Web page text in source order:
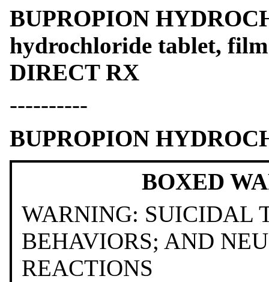
BUPROPION
hydrochloride tablet, film
DIRECT RX
----------
BUPROPION
BOXED
WARNING: SUICIDAL
BEHAVIORS; AND
REACTIONS